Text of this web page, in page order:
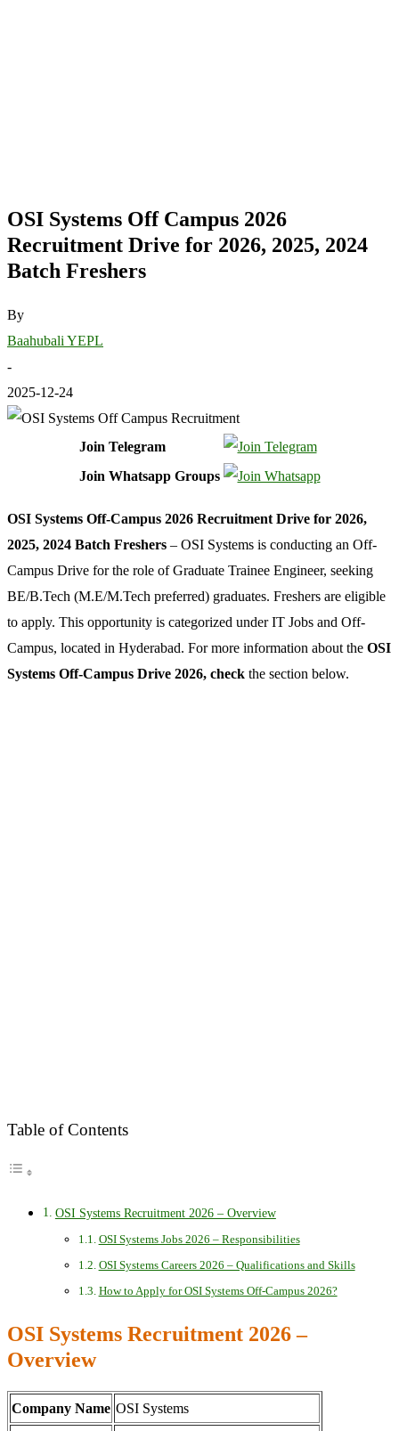
OSI Systems Off Campus 2026
Recruitment Drive for 2026, 2025, 2024
Batch Freshers
By
Baahubali YEPL
-
2025-12-24
Join Telegram
Join Whatsapp Groups
OSI Systems Off-Campus 2026 Recruitment Drive for 2026,
2025, 2024 Batch Freshers – OSI Systems is conducting an Off-
Campus Drive for the role of Graduate Trainee Engineer, seeking
BE/B.Tech (M.E/M.Tech preferred) graduates. Freshers are eligible
to apply. This opportunity is categorized under IT Jobs and Off-
Campus, located in Hyderabad. For more information about the OSI
Systems Off-Campus Drive 2026, check the section below.
Table of Contents
OSI Systems Recruitment 2026 – Overview
OSI Systems Jobs 2026 – Responsibilities
OSI Systems Careers 2026 – Qualifications and Skills
How to Apply for OSI Systems Off-Campus 2026?
OSI Systems Recruitment 2026 –
Overview
Company Name OSI Systems